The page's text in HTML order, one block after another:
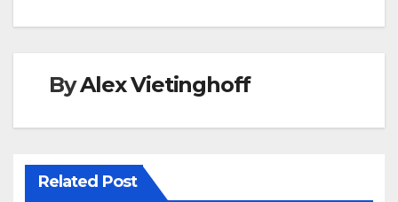
ByAlex Vietinghoff
Related Post